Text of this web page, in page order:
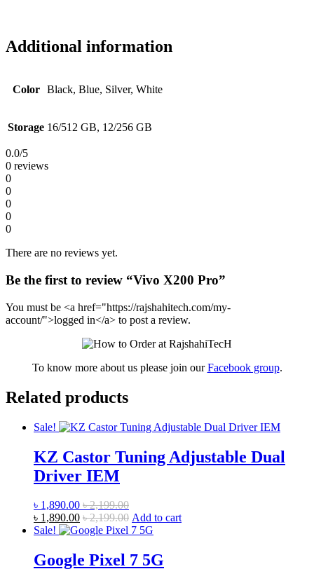
Additional information
Color Black, Blue, Silver, White
Storage 16/512 GB, 12/256 GB
0.0/5
0 reviews
0
0
0
0
0
There are no reviews yet.
Be the first to review “Vivo X200 Pro”
You must be <a href="https://rajshahitech.com/my-
account/">logged in</a> to post a review.
To know more about us please join ourFacebook group.
Related products
Sale!
KZ Castor Tuning Adjustable Dual
Driver IEM
৳ 1,890.00 ৳2,199.00
৳ 1,890.00 ৳2,199.00 Add to cart
Sale!
Google Pixel 7 5G